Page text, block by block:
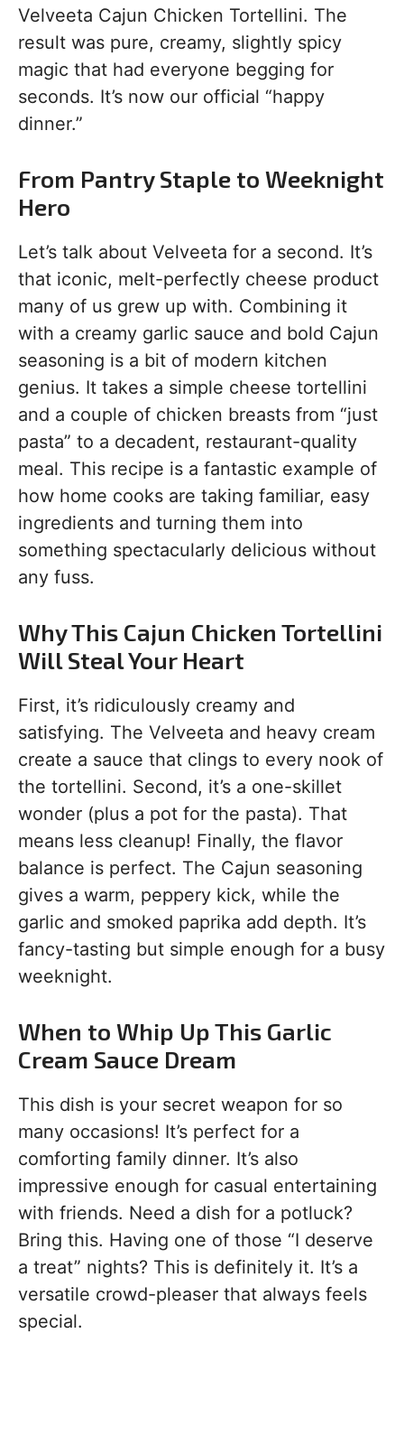
Velveeta Cajun Chicken Tortellini. The
result was pure, creamy, slightly spicy
magic that had everyone begging for
seconds. It’s now our official “happy
dinner.”
From Pantry Staple to Weeknight
Hero
Let’s talk about Velveeta for a second. It’s
that iconic, melt-perfectly cheese product
many of us grew up with. Combining it
with a creamy garlic sauce and bold Cajun
seasoning is a bit of modern kitchen
genius. It takes a simple cheese tortellini
and a couple of chicken breasts from “just
pasta” to a decadent, restaurant-quality
meal. This recipe is a fantastic example of
how home cooks are taking familiar, easy
ingredients and turning them into
something spectacularly delicious without
any fuss.
Why This Cajun Chicken Tortellini
Will Steal Your Heart
First, it’s ridiculously creamy and
satisfying. The Velveeta and heavy cream
create a sauce that clings to every nook of
the tortellini. Second, it’s a one-skillet
wonder (plus a pot for the pasta). That
means less cleanup! Finally, the flavor
balance is perfect. The Cajun seasoning
gives a warm, peppery kick, while the
garlic and smoked paprika add depth. It’s
fancy-tasting but simple enough for a busy
weeknight.
When to Whip Up This Garlic
Cream Sauce Dream
This dish is your secret weapon for so
many occasions! It’s perfect for a
comforting family dinner. It’s also
impressive enough for casual entertaining
with friends. Need a dish for a potluck?
Bring this. Having one of those “I deserve
a treat” nights? This is definitely it. It’s a
versatile crowd-pleaser that always feels
special.